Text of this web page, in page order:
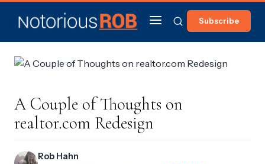
Subscribe
A Couple of Thoughts on
realtor.com Redesign
Rob Hahn